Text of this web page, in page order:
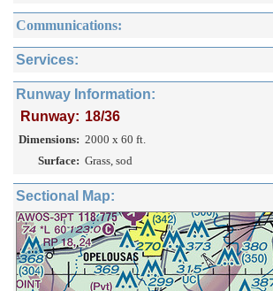
Communications:
Services:
Runway Information:
Runway: 18/36
Dimensions: 2000 x 60 ft.
Surface: Grass, sod
Sectional Map: